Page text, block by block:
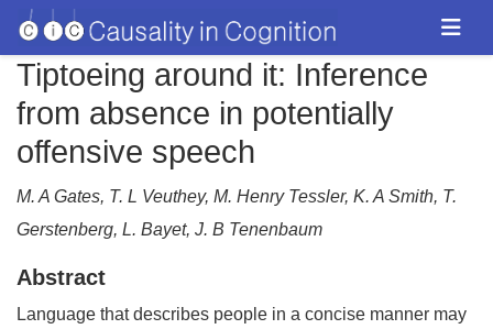
Tiptoeing around it: Inference
from absence in potentially
offensive speech
M. A Gates, T. L Veuthey, M. Henry Tessler, K. A Smith, T.
Gerstenberg, L. Bayet, J. B Tenenbaum
Abstract
Language that describes people in a concise manner may